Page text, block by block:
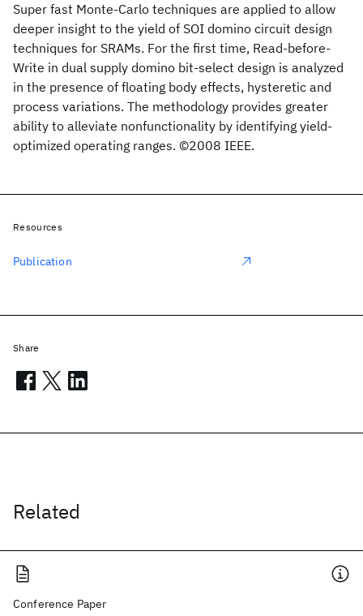
Super fast Monte-Carlo techniques are applied to allow
deeper insight to the yield of SOI domino circuit design
techniques for SRAMs. For the first time, Read-before-
Write in dual supply domino bit-select design is analyzed
in the presence of floating body effects, hysteretic and
process variations. The methodology provides greater
ability to alleviate nonfunctionality by identifying yield-
optimized operating ranges. ©2008 IEEE.
Related
Conference Paper
Resources
Publication
Share